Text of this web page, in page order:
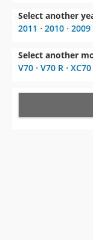
Select another
2011 ⋅ 2010 ⋅ 2009
Select another
V70 ⋅ V70 R ⋅ XC70